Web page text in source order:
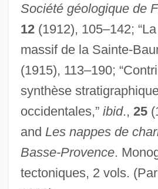
Société géologique de
12(1912), 105–142;
massif de la Sainte-
(1915), 113–190;
synthèse
occidentales,” ibid., 25
and Les nappes de
Basse-Provence.
tectoniques, 2 vols.
Haufrecht, Herbert
Hauffe, Frederica (1801-1829)
Hauff, Thomas
Hauerwas, Stanley 1940-
Haudebert, Lucien
Haubiel (real Name, Pratt), Charles
Haubenstock-Ramati, Roman